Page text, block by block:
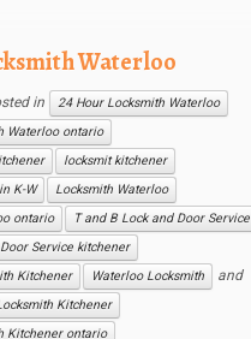
Waterloo
in
24 Hour Locksmith Waterloo
Waterloo ontario
locksmit kitchener
K-W
Locksmith Waterloo
ontario
T and B Lock and Door Service
Service kitchener
Kitchener
Waterloo Locksmith
and
Kitchener
Kitchener ontario